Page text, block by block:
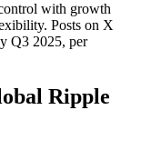
with growth
Posts on X
Q3 2025, per
Ripple